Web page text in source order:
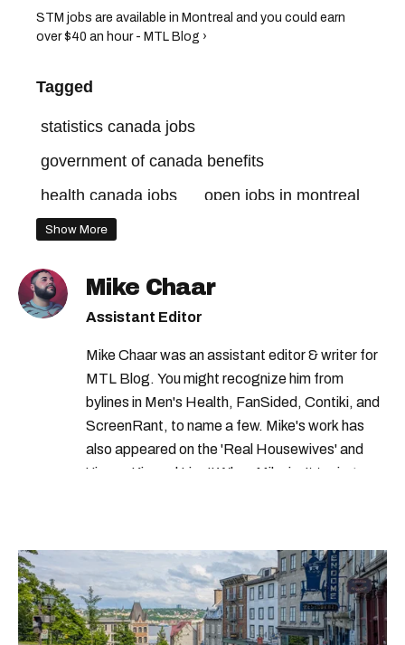
STM jobs are available in Montreal and you could earn
over $40 an hour - MTL Blog ›
Tagged
statistics canada jobs
government of canada benefits
health canada jobs
open jobs in montreal
jobs in quebec
government jobs
government of canada careers
government of canada
federal jobs
Show More
Mike Chaar
Assistant Editor
Mike Chaar was an assistant editor & writer for
MTL Blog. You might recognize him from
bylines in Men's Health, FanSided, Contiki, and
ScreenRant, to name a few. Mike's work has
also appeared on the 'Real Housewives' and
'Jimmy Kimmel Live!' When Mike isn't typing